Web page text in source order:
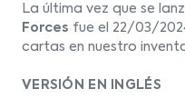
La última vez que se
Forces fue el 22/03/
cartas en nuestro
VERSIÓN EN INGLÉS